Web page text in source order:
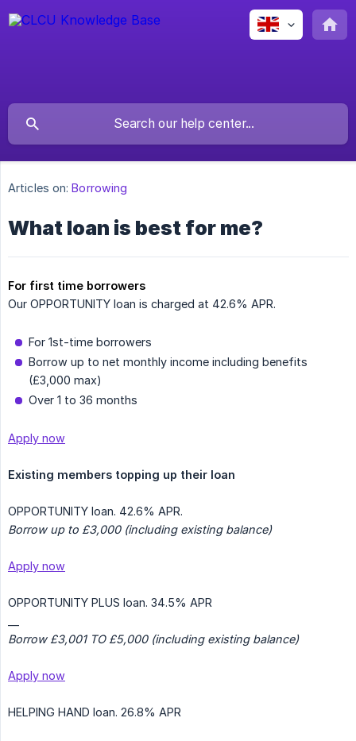
Articles on: Borrowing
What loan is best for me?
For first time borrowers
Our OPPORTUNITY loan is charged at 42.6% APR.
For 1st-time borrowers
Borrow up to net monthly income including benefits
(£3,000 max)
Over 1 to 36 months
Apply now
Existing members topping up their loan
OPPORTUNITY loan. 42.6% APR.
Borrow up to £3,000 (including existing balance)
Apply now
OPPORTUNITY PLUS loan. 34.5% APR
Borrow £3,001 TO £5,000 (including existing balance)
Apply now
HELPING HAND loan. 26.8% APR